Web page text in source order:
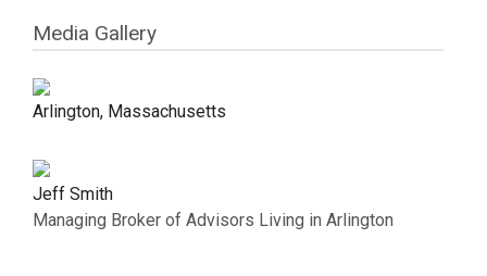
Media Gallery
Arlington, Massachusetts
Jeff Smith
Managing Broker of Advisors Living in Arlington